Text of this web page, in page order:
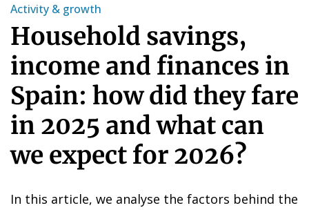
Activity & growth
Household savings,
income and finances in
Spain: how did they fare
in 2025 and what can
we expect for 2026?
In this article, we analyse the factors behind the